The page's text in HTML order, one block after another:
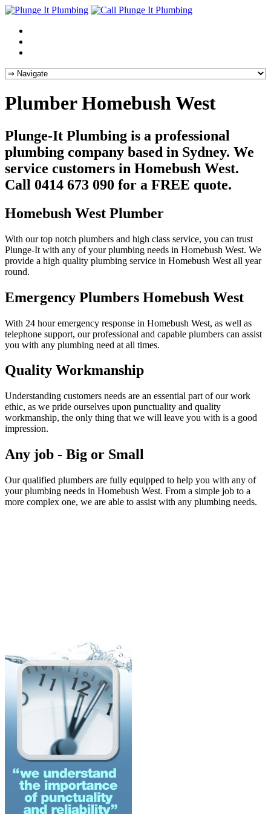
Plumber Homebush West
Plunge-It Plumbing is a professional
plumbing company based in Sydney. We
service customers in Homebush West.
Call 0414 673 090 for a FREE quote.
Homebush West Plumber
With our top notch plumbers and high class service, you can trust
Plunge-It with any of your plumbing needs in Homebush West. We
provide a high quality plumbing service in Homebush West all year
round.
Emergency Plumbers Homebush West
With 24 hour emergency response in Homebush West, as well as
telephone support, our professional and capable plumbers can assist
you with any plumbing need at all times.
Quality Workmanship
Understanding customers needs are an essential part of our work
ethic, as we pride ourselves upon punctuality and quality
workmanship, the only thing that we will leave you with is a good
impression.
Any job - Big or Small
Our qualified plumbers are fully equipped to help you with any of
your plumbing needs in Homebush West. From a simple job to a
more complex one, we are able to assist with any plumbing needs.